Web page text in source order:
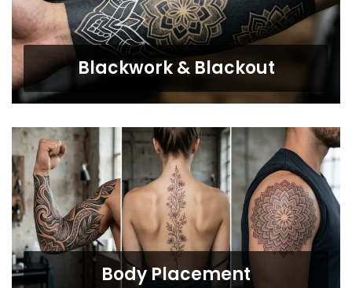
Blackwork & Blackout
Body Placement